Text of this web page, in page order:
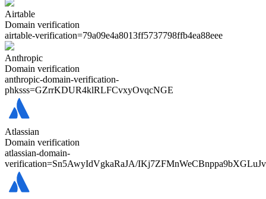
Airtable
Domain verification
airtable-verification=79a09e4a8013ff5737798ffb4ea88eee
Anthropic
Domain verification
anthropic-domain-verification-
phksss=GZrrKDUR4klRLFCvxyOvqcNGE
Atlassian
Domain verification
atlassian-domain-
verification=Sn5AwyIdVgkaRaJA/